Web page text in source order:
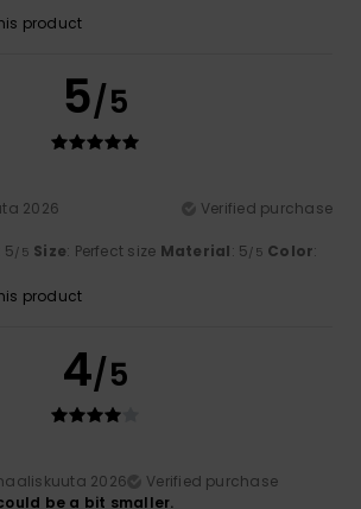
product
5/5
2026
Verified purchase
: 5/5 Size: Perfect size Material: 5/5 Color:
product
4/5
2026
Verified purchase
be a bit smaller.